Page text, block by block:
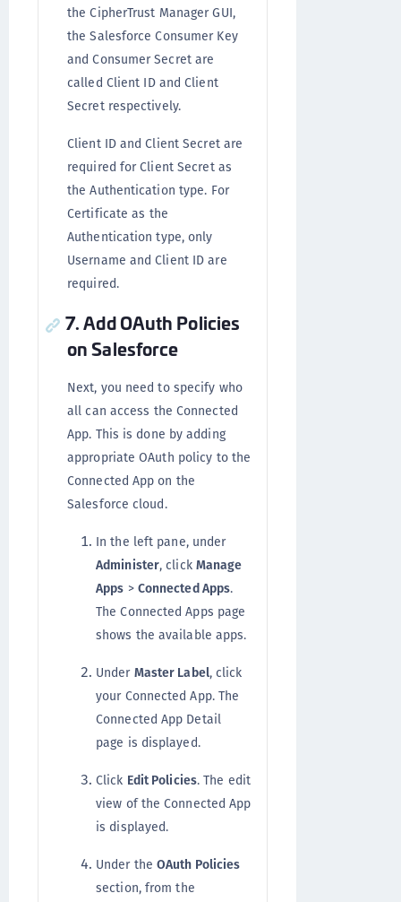
the CipherTrust Manager GUI,
the Salesforce Consumer Key
and Consumer Secret are
called Client ID and Client
Secret respectively.
Client ID and Client Secret are
required for Client Secret as
the Authentication type. For
Certificate as the
Authentication type, only
Username and Client ID are
required.
7. Add OAuth Policies
on Salesforce
Next, you need to specify who
all can access the Connected
App. This is done by adding
appropriate OAuth policy to the
Connected App on the
Salesforce cloud.
In the left pane, under
Administer, click Manage
Apps > Connected Apps.
The Connected Apps page
shows the available apps.
Under Master Label, click
your Connected App. The
Connected App Detail
page is displayed.
Click Edit Policies. The edit
view of the Connected App
is displayed.
Under the OAuth Policies
section, from the